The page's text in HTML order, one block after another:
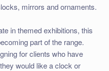
mirrors and ornaments.
in themed exhibitions, this
part of the range.
for clients who have
would like a clock or